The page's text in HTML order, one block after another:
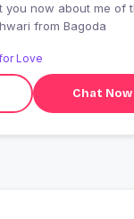
you now about me of
from Bagoda
Love
Chat Now